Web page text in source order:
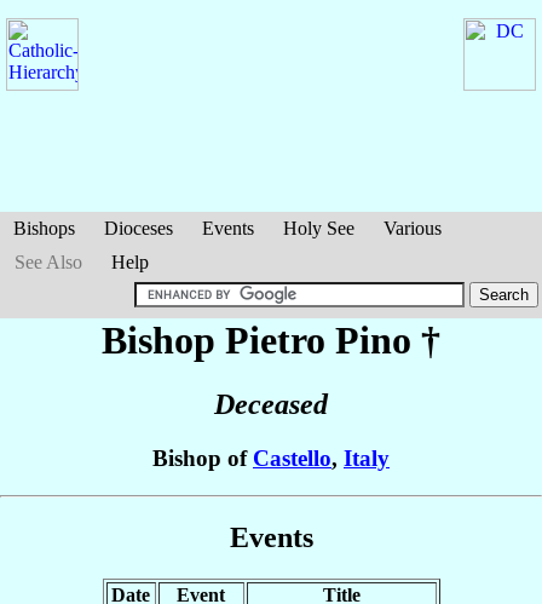
Bishops Dioceses Events Holy See
Various
See Also
Help
Bishop Pietro Pino †
Deceased
Bishop of Castello, Italy
Events
Date Event
Title